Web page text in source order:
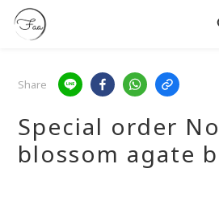
Share
Special order
blossom agate